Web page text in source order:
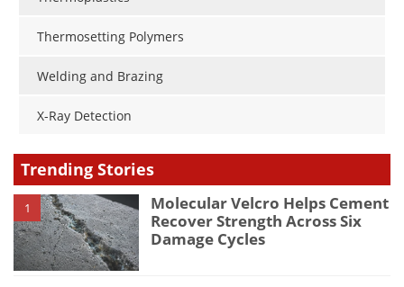
Thermosetting Polymers
Welding and Brazing
X-Ray Detection
Trending Stories
1
Molecular Velcro Helps Cement
Recover Strength Across Six
Damage Cycles